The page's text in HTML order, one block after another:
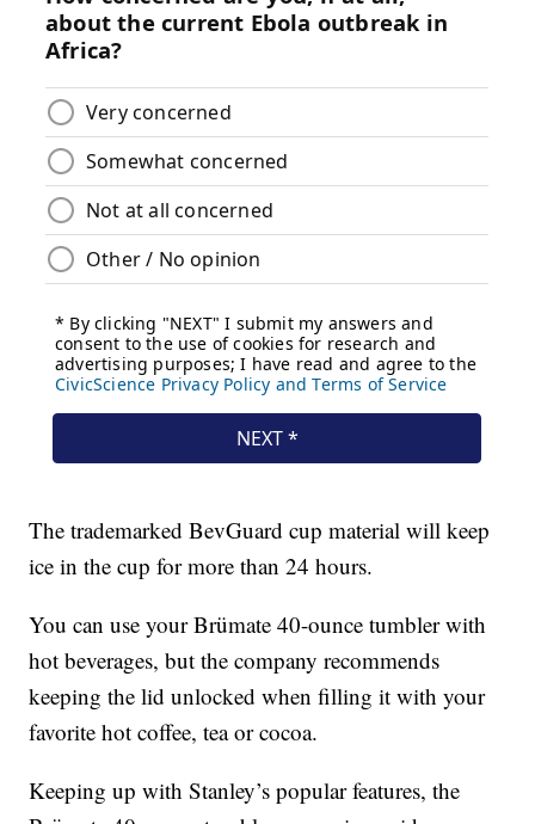
The trademarked BevGuard cup material will keep
ice in the cup for more than 24 hours.
You can use your Brümate 40-ounce tumbler with
hot beverages, but the company recommends
keeping the lid unlocked when filling it with your
favorite hot coffee, tea or cocoa.
Keeping up with Stanley’s popular features, the